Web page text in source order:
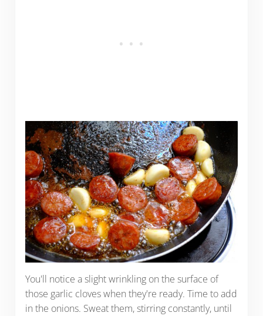
You'll notice a slight wrinkling on the surface of
those garlic cloves when they're ready. Time to add
in the onions. Sweat them, stirring constantly, until